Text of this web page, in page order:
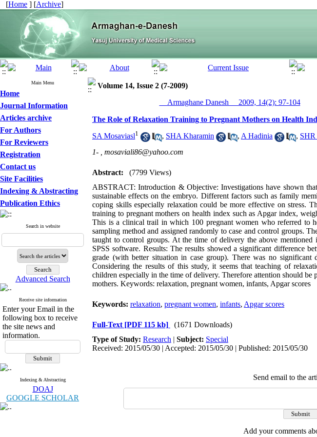
[Home ] [Archive]
Main Menu
Home
Journal Information
Articles archive
For Authors
For Reviewers
Registration
Contact us
Site Facilities
Indexing & Abstracting
Publication Ethics
Search in website
Advanced Search
Receive site information
Enter your Email in the
following box to receive
the site news and
information.
Indexing & Abstracting
DOAJ
GOOGLE SCHOLAR
Volume 14, Issue 2 (7-2009)
__Armaghane Danesh__ 2009, 14(2): 97-104
The Role of Relaxation Training to Pregnant Mothers on Health
SA Mosaviasl1 , SHA Kharamin , A Hadinia , SHR
1- , mosaviali86@yahoo.com
Abstract:
(7799 Views)
ABSTRACT: Introduction & Objective: Investigations have shown
sustainable effects on the embryo. Different factors such as family
coping skills especially relaxation could be more effective on stress.
training to pregnant mothers on health index such as Apgar index,
This is a clinical trail in which 100 pregnant women who referred to
sampling method and assigned randomly to case and control groups.
taught to control groups. At the time of delivery the above mentioned
SPSS software. Results: The results showed a significant difference
grade (with better situation in case group). There was no
Considering the results of this study, it seems that teaching of
children especially in the time of delivery. Therefore attention should
mothers. Keywords: relaxation, pregnant women, infants, Apgar scores
Keywords: relaxation, pregnant women, infants, Apgar scores
Full-Text [PDF 115 kb]
(1671 Downloads)
Type of Study: Research | Subject: Special
Received: 2015/05/30 | Accepted: 2015/05/30 | Published: 2015/05/30
Send email to the
Add your comments